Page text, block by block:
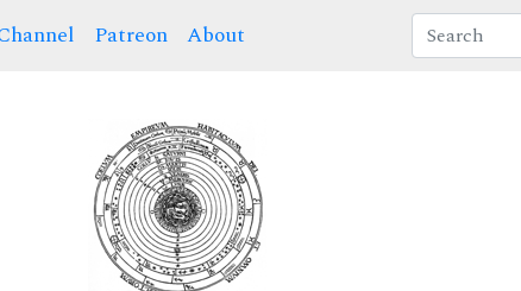
Patreon About